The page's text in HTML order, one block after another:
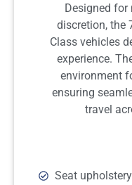
Designed for
discretion, the
Class vehicles
experience.
environment
ensuring
travel
Seat